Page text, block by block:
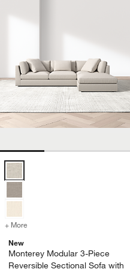
Monterey Modular 3-Piece
+ More
for Monterey Modular
New
Monterey Modular 3-Piece
Reversible Sectional Sofa with